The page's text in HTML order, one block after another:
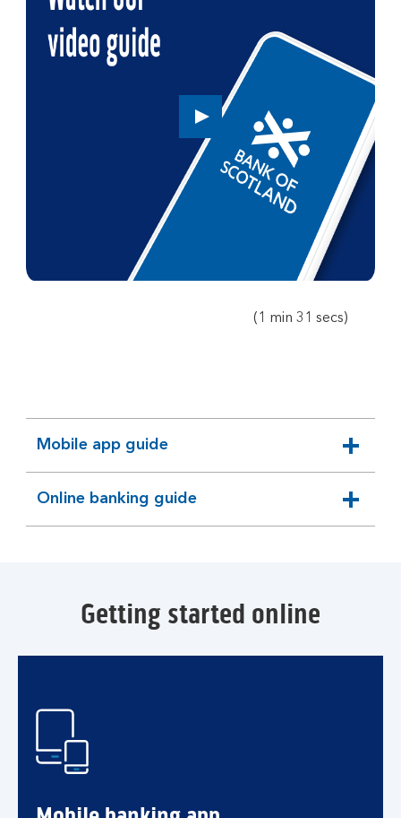
Play
button,
click
(1 min 31 secs)
Mobile app guide
expandable
section
Online banking guide
expandable
section
Getting started online